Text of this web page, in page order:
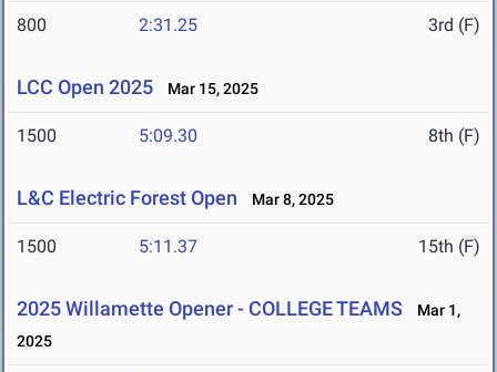
800 2:31.25 3rd (F)
LCC Open 2025 Mar 15, 2025
1500 5:09.30 8th (F)
L&C Electric Forest Open Mar 8, 2025
1500 5:11.37 15th (F)
2025 Willamette Opener - COLLEGE TEAMS
Mar 1,
2025